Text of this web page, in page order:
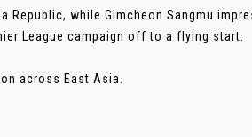
Republic, while Gimcheon Sangmu
League campaign off to a flying start.
across East Asia.